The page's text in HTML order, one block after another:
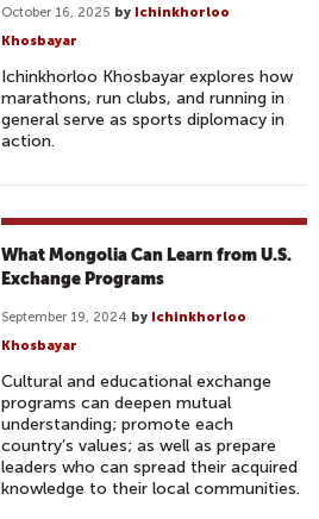
October 16, 2025 by Ichinkhorloo
Khosbayar
Ichinkhorloo Khosbayar explores how
marathons, run clubs, and running in
general serve as sports diplomacy in
action.
What Mongolia Can Learn from U.S.
Exchange Programs
September 19, 2024 by Ichinkhorloo
Khosbayar
Cultural and educational exchange
programs can deepen mutual
understanding; promote each
country’s values; as well as prepare
leaders who can spread their acquired
knowledge to their local communities.